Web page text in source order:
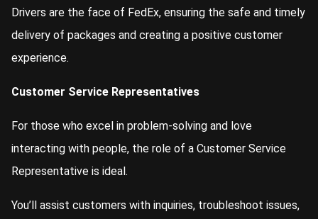
Drivers are the face of FedEx, ensuring the safe and timely
delivery of packages and creating a positive customer
experience.
Customer Service Representatives
For those who excel in problem-solving and love
interacting with people, the role of a Customer Service
Representative is ideal.
You’ll assist customers with inquiries, troubleshoot issues,